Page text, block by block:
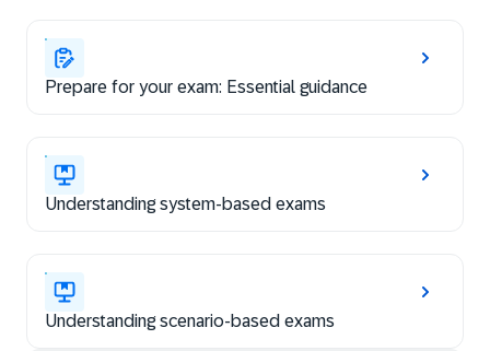
Prepare for your exam: Essential guidance
Understanding system-based exams
Understanding scenario-based exams